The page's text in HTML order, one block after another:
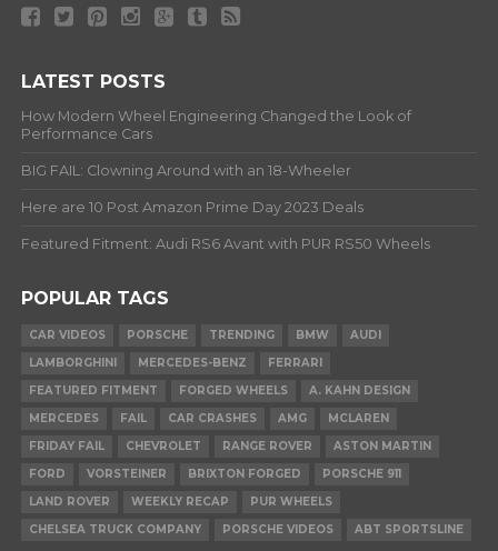
LATEST POSTS
How Modern Wheel Engineering Changed the Look of
Performance Cars
BIG FAIL: Clowning Around with an 18-Wheeler
Here are 10 Post Amazon Prime Day 2023 Deals
Featured Fitment: Audi RS6 Avant with PUR RS50 Wheels
POPULAR TAGS
CAR VIDEOS PORSCHE TRENDING BMW
AUDI
LAMBORGHINI
MERCEDES-BENZ
FERRARI
FEATURED FITMENT
FORGED WHEELS
A. KAHN DESIGN
MERCEDES
FAIL CAR CRASHES AMG
MCLAREN
FRIDAY FAIL
CHEVROLET RANGE ROVER
ASTON MARTIN
FORD
VORSTEINER BRIXTON FORGED
PORSCHE 911
LAND ROVER
WEEKLY RECAP
PUR WHEELS
CHELSEA TRUCK COMPANY
PORSCHE VIDEOS ABT SPORTSLINE